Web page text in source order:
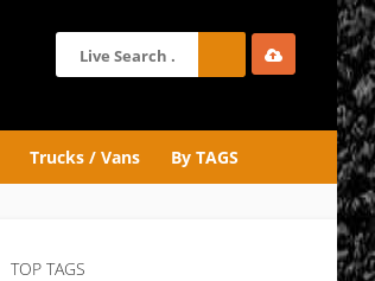
Trucks / Vans By TAGS
TOP TAGS